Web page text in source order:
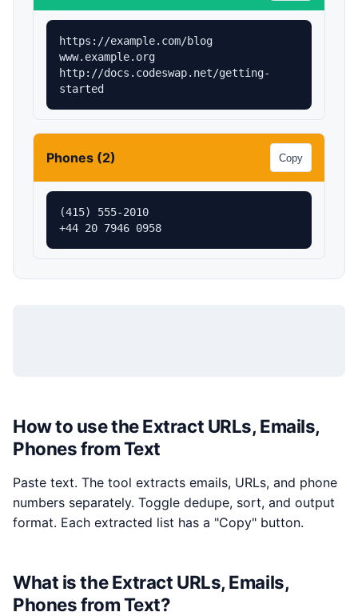
https://example.com/blog
www.example.org
http://docs.codeswap.net/getting-
started
Phones (2) Copy
(415) 555-2010
+44 20 7946 0958
How to use the Extract URLs, Emails,
Phones from Text
Paste text. The tool extracts emails, URLs, and phone
numbers separately. Toggle dedupe, sort, and output
format. Each extracted list has a "Copy" button.
What is the Extract URLs, Emails,
Phones from Text?